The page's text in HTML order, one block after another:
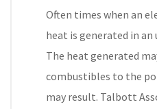
Often times when an
heat is generated in
The heat generated
combustibles to the
may result. Talbott